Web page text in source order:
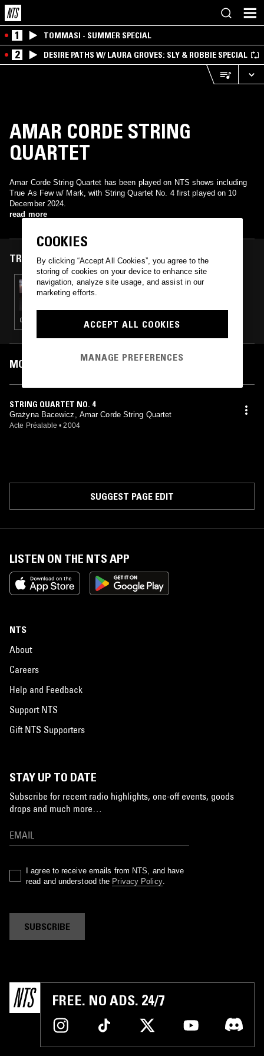
1 TOMMASI - SUMMER SPECIAL
2 DESIRE PATHS W/ LAURA GROVES: SLY & ROBBIE SPECIAL
AMAR CORDE STRING
QUARTET
Amar Corde String Quartet has been played on NTS shows including
True As Few w/ Mark, with String Quartet No. 4 first played on 10
December 2024.
read more
TRACKS FEATURED ON
10 DEC 2024
TRUE AS FEW W/ MARK - GRAŻYNA
CLASSICAL
MOST PLAYED TRACKS
STRING QUARTET NO. 4
Grażyna Bacewicz, Amar Corde String Quartet
Acte Préalable • 2004
SUGGEST PAGE EDIT
LISTEN ON THE NTS APP
NTS
About
Careers
Help and Feedback
Support NTS
Gift NTS Supporters
STAY UP TO DATE
Subscribe for recent radio highlights, one-off events, goods
drops and much more…
I agree to receive emails from NTS, and have
read and understood the Privacy Policy.
SUBSCRIBE
FREE. NO ADS. 24/7
COOKIES
By clicking “Accept All Cookies”, you agree to the
storing of cookies on your device to enhance site
navigation, analyze site usage, and assist in our
marketing efforts.
ACCEPT ALL COOKIES
MANAGE PREFERENCES